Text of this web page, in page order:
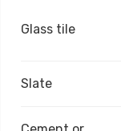
Glass tile
Slate